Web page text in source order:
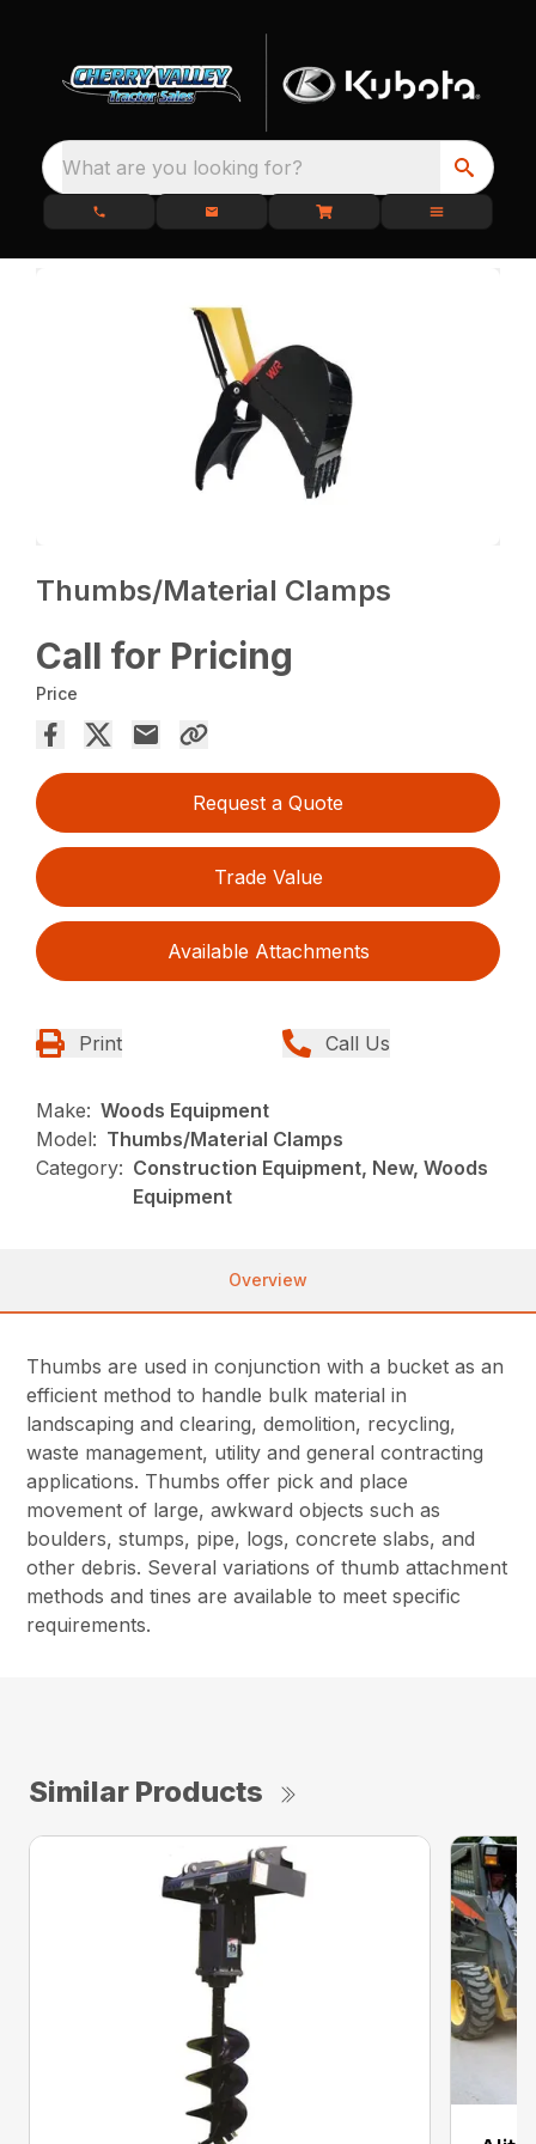
What are you looking for?
Thumbs/Material Clamps
Call for Pricing
Price
Request a Quote
Trade Value
Available Attachments
Print Call Us
Make: Woods Equipment
Model: Thumbs/Material Clamps
Category: Construction Equipment, New, Woods
Equipment
Overview
Thumbs are used in conjunction with a bucket as an
efficient method to handle bulk material in
landscaping and clearing, demolition, recycling,
waste management, utility and general contracting
applications. Thumbs offer pick and place
movement of large, awkward objects such as
boulders, stumps, pipe, logs, concrete slabs, and
other debris. Several variations of thumb attachment
methods and tines are available to meet specific
requirements.
Similar Products